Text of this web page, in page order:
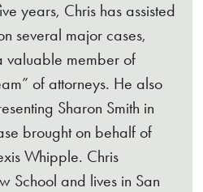
years, Chris has assisted
several major cases,
valuable member of
of attorneys. He also
Sharon Smith in
brought on behalf of
Whipple. Chris
School and lives in San